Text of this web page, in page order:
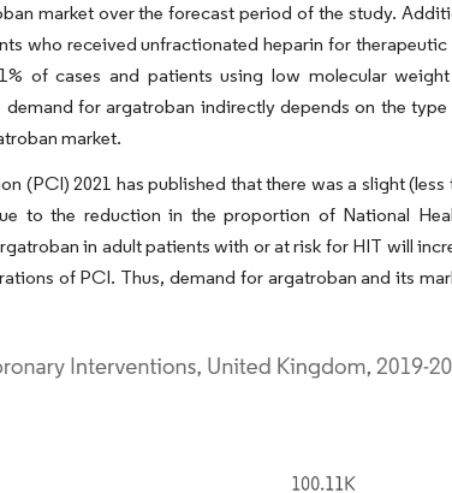
market over the forecast period of the study.
who received unfractionated heparin for
of cases and patients using low molecular
for argatroban indirectly depends on the
market.
(PCI) 2021 has published that there was a slight
to the reduction in the proportion of National
in adult patients with or at risk for HIT will
of PCI. Thus, demand for argatroban and its